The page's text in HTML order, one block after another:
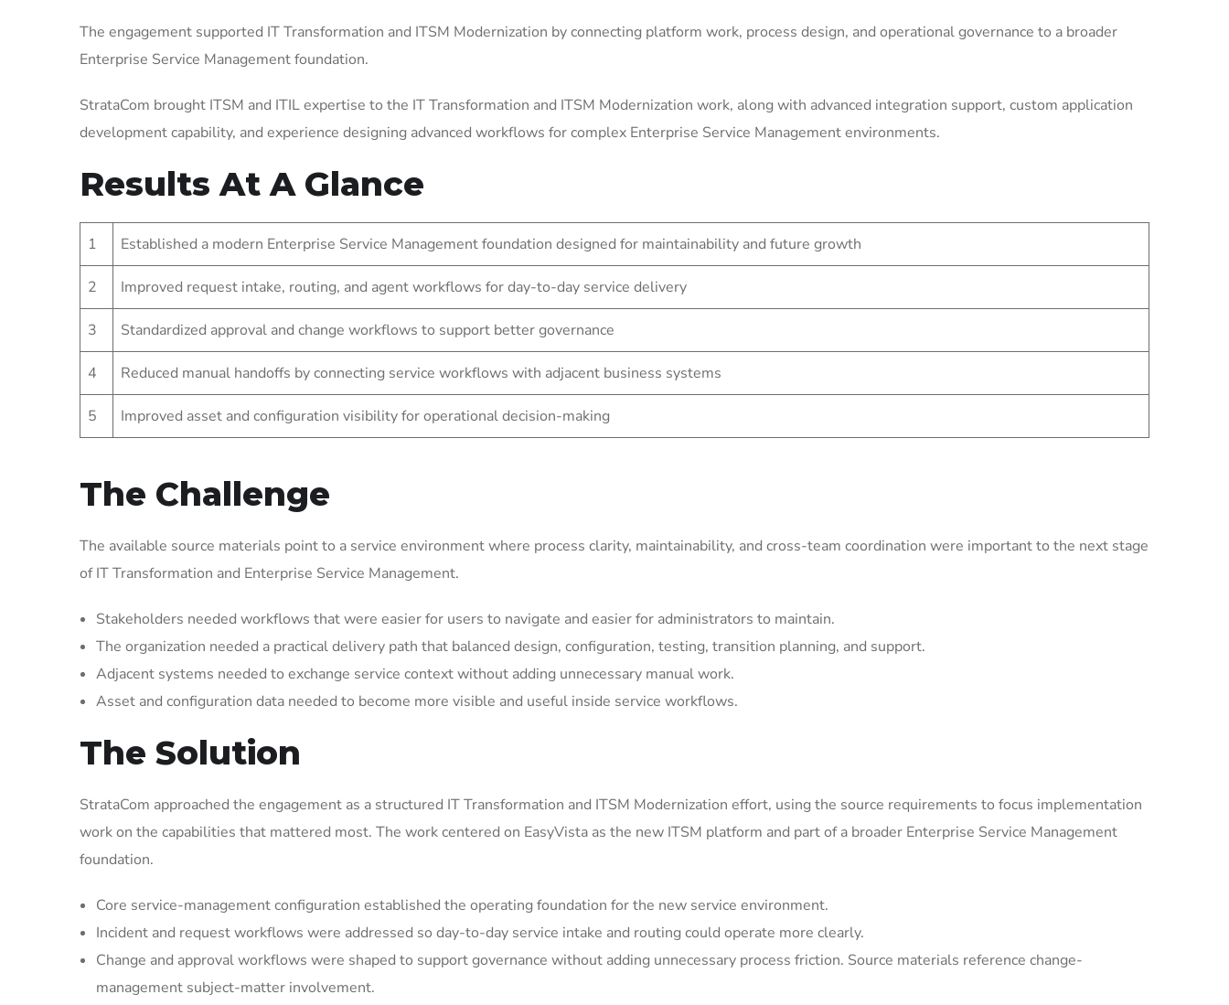
The engagement supported IT Transformation and ITSM Modernization by connecting platform work, process design, and operational governance to a broader
Enterprise Service Management foundation.
StrataCom brought ITSM and ITIL expertise to the IT Transformation and ITSM Modernization work, along with advanced integration support, custom application
development capability, and experience designing advanced workflows for complex Enterprise Service Management environments.
Results At A Glance
1 Established a modern Enterprise Service Management foundation designed for maintainability and future growth
2 Improved request intake, routing, and agent workflows for day-to-day service delivery
3 Standardized approval and change workflows to support better governance
4 Reduced manual handoffs by connecting service workflows with adjacent business systems
5 Improved asset and configuration visibility for operational decision-making
The Challenge
The available source materials point to a service environment where process clarity, maintainability, and cross-team coordination were important to the next stage
of IT Transformation and Enterprise Service Management.
Stakeholders needed workflows that were easier for users to navigate and easier for administrators to maintain.
The organization needed a practical delivery path that balanced design, configuration, testing, transition planning, and support.
Adjacent systems needed to exchange service context without adding unnecessary manual work.
Asset and configuration data needed to become more visible and useful inside service workflows.
The Solution
StrataCom approached the engagement as a structured IT Transformation and ITSM Modernization effort, using the source requirements to focus implementation
work on the capabilities that mattered most. The work centered on EasyVista as the new ITSM platform and part of a broader Enterprise Service Management
foundation.
Core service-management configuration established the operating foundation for the new service environment.
Incident and request workflows were addressed so day-to-day service intake and routing could operate more clearly.
Change and approval workflows were shaped to support governance without adding unnecessary process friction. Source materials reference change-
management subject-matter involvement.